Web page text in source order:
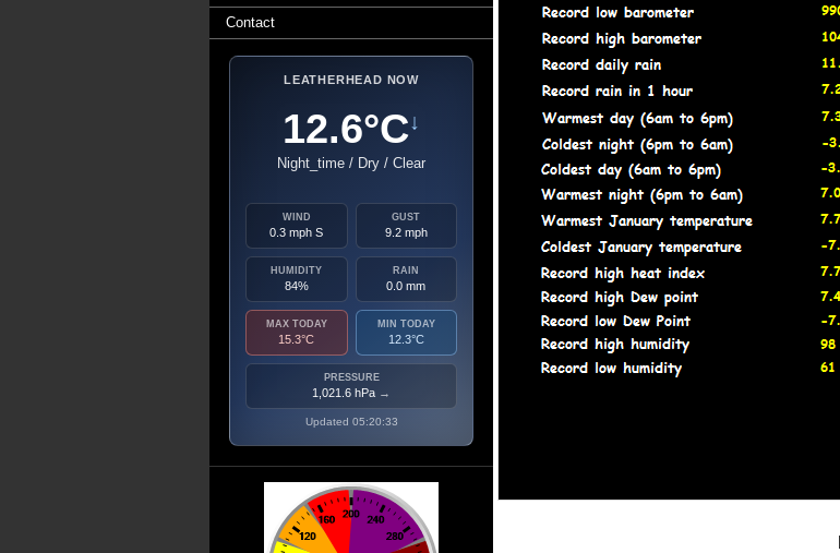
Contact
LEATHERHEAD NOW
12.6°C↓
Night_time / Dry / Clear
WIND
0.3 mph S
GUST
9.2 mph
HUMIDITY
84%
RAIN
0.0 mm
MAX TODAY
15.3°C
MIN TODAY
12.3°C
PRESSURE
1,021.6 hPa →
Updated 05:20:33